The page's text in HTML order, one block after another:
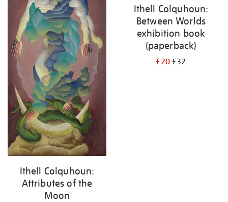
Ithell Colquhoun:
Attributes of the
Moon
Ithell Colquhoun:
Between Worlds
exhibition book
(paperback)
£20£32